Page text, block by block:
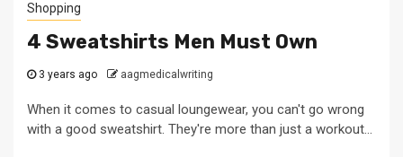
Shopping
4 Sweatshirts Men Must Own
3 years ago aagmedicalwriting
When it comes to casual loungewear, you can't go wrong
with a good sweatshirt. They're more than just a workout...